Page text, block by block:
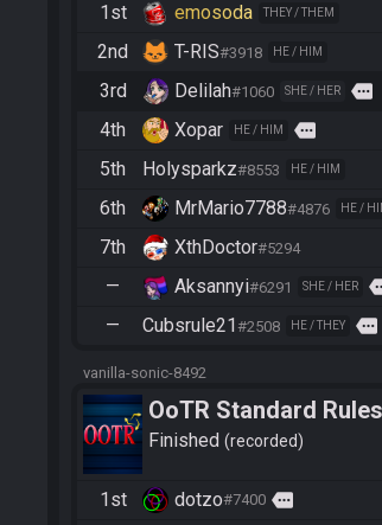
1st emosoda THEY / THEM
2nd
T-RIS#3918 HE / HIM
3rd
Delilah#1060 SHE / HER more
4th
Xopar HE / HIM more
5th
Holysparkz#8553 HE / HIM
6th
MrMario7788#4876 HE /
7th
XthDoctor#5294
—
Aksannyi#6291 SHE / HER
—
Cubsrule21 #2508 HE / THEY more
vanilla-sonic-8492
OoTR Standard
Finished recorded
1st dotzo#7400 more